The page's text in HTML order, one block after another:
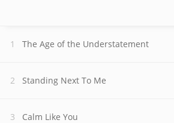
The Age of the Understatement
Standing Next To Me
Calm Like You